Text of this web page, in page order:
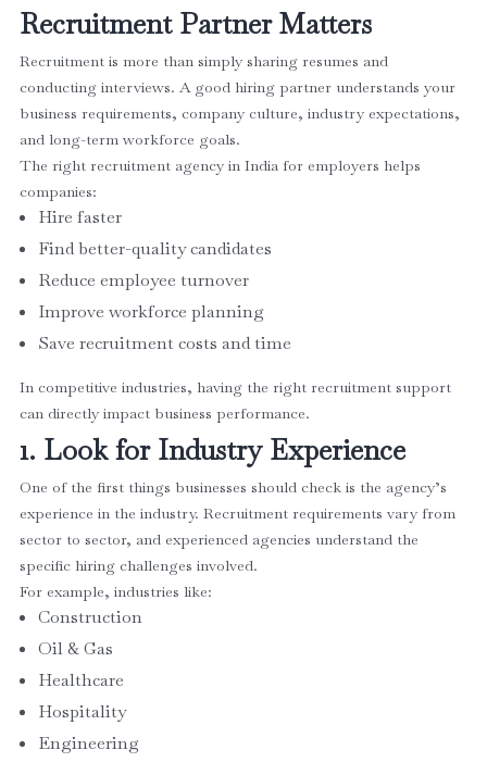
Recruitment Partner Matters
Recruitment is more than simply sharing resumes and
conducting interviews. A good hiring partner understands your
business requirements, company culture, industry expectations,
and long-term workforce goals.
The right recruitment agency in India for employers helps
companies:
Hire faster
Find better-quality candidates
Reduce employee turnover
Improve workforce planning
Save recruitment costs and time
In competitive industries, having the right recruitment support
can directly impact business performance.
1. Look for Industry Experience
One of the first things businesses should check is the agency’s
experience in the industry. Recruitment requirements vary from
sector to sector, and experienced agencies understand the
specific hiring challenges involved.
For example, industries like:
Construction
Oil & Gas
Healthcare
Hospitality
Engineering